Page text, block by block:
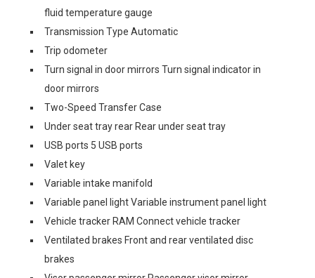
fluid temperature gauge
Transmission Type Automatic
Trip odometer
Turn signal in door mirrors Turn signal indicator in
door mirrors
Two-Speed Transfer Case
Under seat tray rear Rear under seat tray
USB ports 5 USB ports
Valet key
Variable intake manifold
Variable panel light Variable instrument panel light
Vehicle tracker RAM Connect vehicle tracker
Ventilated brakes Front and rear ventilated disc
brakes